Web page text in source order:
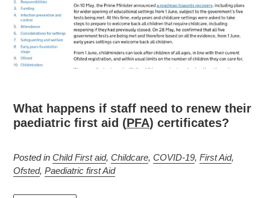
What happens if staff need to renew their
paediatric first aid (PFA) certificates?
Posted in Child First aid, Childcare, COVID-19, First Aid,
Ofsted, Paediatric first Aid